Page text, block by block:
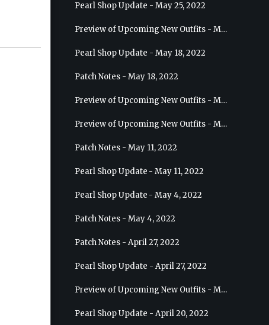
Pearl Shop Update - May 25, 2022
Preview of Upcoming New Outfits - May 31, 2022 - Sorceress
Pearl Shop Update - May 18, 2022
Patch Notes - May 18, 2022
Preview of Upcoming New Outfits - May 25, 2022 - Sage
Preview of Upcoming New Outfits - May 18, 2022 - Berserker
Patch Notes - May 11, 2022
Pearl Shop Update - May 11, 2022
Pearl Shop Update - May 4, 2022
Patch Notes - May 4, 2022
Patch Notes - April 27, 2022
Pearl Shop Update - April 27, 2022
Preview of Upcoming New Outfits - May 4, 2022 - Hashashin
Pearl Shop Update - April 20, 2022